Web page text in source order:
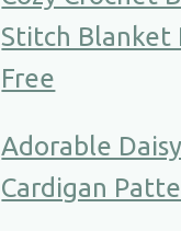
Stitch Blanket
Free
Adorable
Cardigan